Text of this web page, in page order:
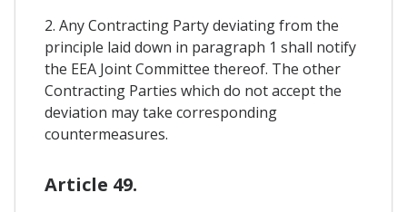
2. Any Contracting Party deviating from the
principle laid down in paragraph 1 shall notify
the EEA Joint Committee thereof. The other
Contracting Parties which do not accept the
deviation may take corresponding
countermeasures.
Article 49.